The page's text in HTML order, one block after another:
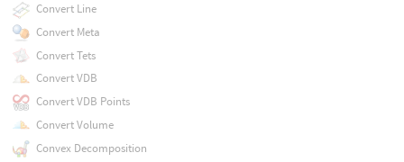
Convert Line
Convert Meta
Convert Tets
Convert VDB
Convert VDB Points
Convert Volume
Convex Decomposition